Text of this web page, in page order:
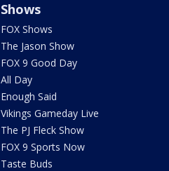
Shows
FOX Shows
The Jason Show
FOX 9 Good Day
All Day
Enough Said
Vikings Gameday Live
The PJ Fleck Show
FOX 9 Sports Now
Taste Buds